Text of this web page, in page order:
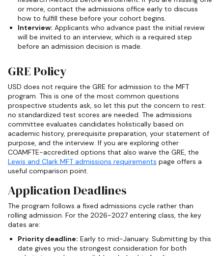
or more, contact the admissions office early to discuss
how to fulfill these before your cohort begins.
Interview: Applicants who advance past the initial review
will be invited to an interview, which is a required step
before an admission decision is made.
GRE Policy
USD does not require the GRE for admission to the MFT
program. This is one of the most common questions
prospective students ask, so let this put the concern to rest:
no standardized test scores are needed. The admissions
committee evaluates candidates holistically based on
academic history, prerequisite preparation, your statement of
purpose, and the interview. If you are exploring other
COAMFTE-accredited options that also waive the GRE, the
Lewis and Clark MFT admissions requirements page offers a
useful comparison point.
Application Deadlines
The program follows a fixed admissions cycle rather than
rolling admission. For the 2026-2027 entering class, the key
dates are:
Priority deadline: Early to mid-January. Submitting by this
date gives you the strongest consideration for both